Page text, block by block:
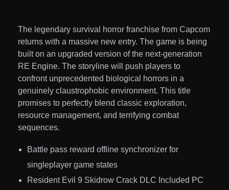
The legendary survival horror franchise from Capcom
returns with a massive new entry. The game is being
built on an upgraded version of the next-generation
RE Engine. The storyline will push players to
confront unprecedented biological horrors in a
genuinely claustrophobic environment. This title
promises to perfectly blend classic exploration,
resource management, and terrifying combat
sequences.
Battle pass reward offline synchronizer for
singleplayer game states
Resident Evil 9 Skidrow Crack DLC Included PC